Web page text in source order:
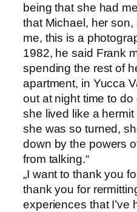
being that she had
that Michael, her
me, this is a
1982, he said Frank
spending the rest of
apartment, in Yucca
out at night time to
she lived like a
she was so turned,
down by the powers
from talking.“
„I want to thank you
thank you for
experiences that I’ve